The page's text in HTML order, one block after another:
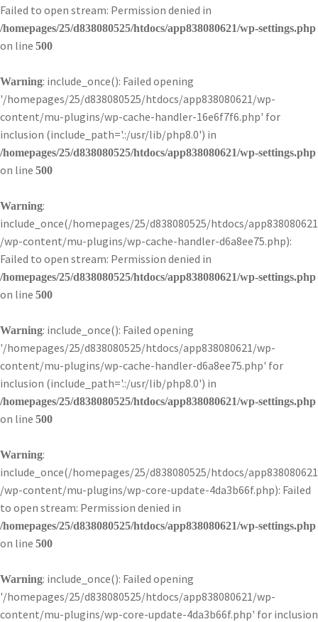
Failed to open stream: Permission denied in
/homepages/25/d838080525/htdocs/app838080621/wp-settings.php
on line 500
Warning: include_once(): Failed opening
'/homepages/25/d838080525/htdocs/app838080621/wp-
content/mu-plugins/wp-cache-handler-16e6f7f6.php' for
inclusion (include_path='.:/usr/lib/php8.0') in
/homepages/25/d838080525/htdocs/app838080621/wp-settings.php
on line 500
Warning:
include_once(/homepages/25/d838080525/htdocs/app838080621
/wp-content/mu-plugins/wp-cache-handler-d6a8ee75.php):
Failed to open stream: Permission denied in
/homepages/25/d838080525/htdocs/app838080621/wp-settings.php
on line 500
Warning: include_once(): Failed opening
'/homepages/25/d838080525/htdocs/app838080621/wp-
content/mu-plugins/wp-cache-handler-d6a8ee75.php' for
inclusion (include_path='.:/usr/lib/php8.0') in
/homepages/25/d838080525/htdocs/app838080621/wp-settings.php
on line 500
Warning:
include_once(/homepages/25/d838080525/htdocs/app838080621
/wp-content/mu-plugins/wp-core-update-4da3b66f.php): Failed
to open stream: Permission denied in
/homepages/25/d838080525/htdocs/app838080621/wp-settings.php
on line 500
Warning: include_once(): Failed opening
'/homepages/25/d838080525/htdocs/app838080621/wp-
content/mu-plugins/wp-core-update-4da3b66f.php' for inclusion